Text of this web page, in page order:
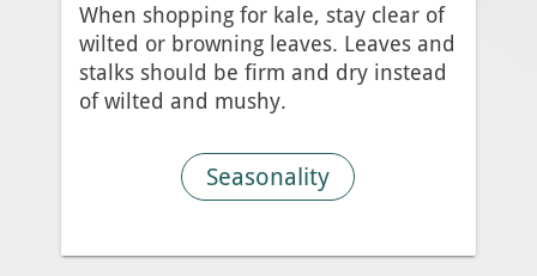
When shopping for kale, stay clear of
wilted or browning leaves. Leaves and
stalks should be firm and dry instead
of wilted and mushy.
Seasonality